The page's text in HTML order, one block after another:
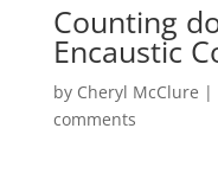
Counting
Encaustic
by Cheryl McClure |
comments